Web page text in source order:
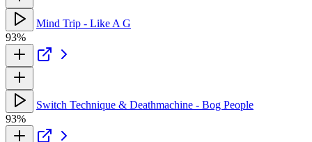
Mind Trip - Like A G
93%
Switch Technique & Deathmachine - Bog People
93%